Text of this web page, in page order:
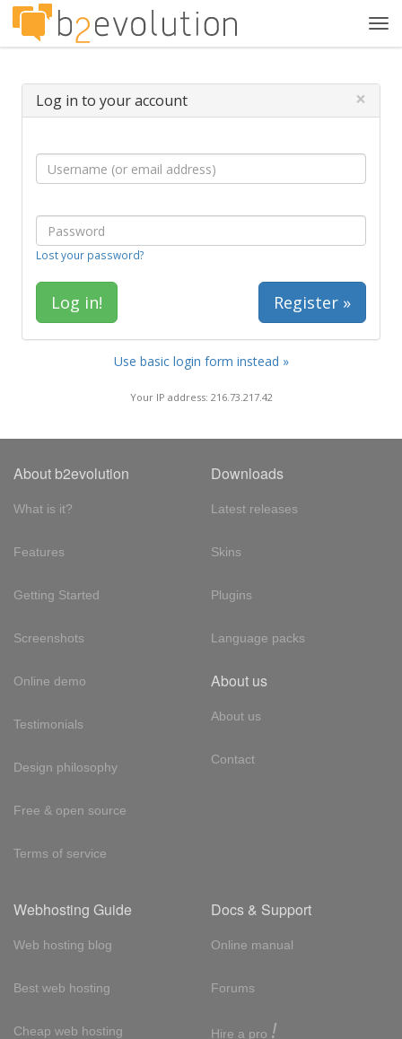
Log in to your account ×
Lost your password?
Register »
Use basic login form instead »
Your IP address: 216.73.217.42
About b2evolution
What is it?
Features
Getting Started
Screenshots
Online demo
Testimonials
Design philosophy
Free & open source
Terms of service
Downloads
Latest releases
Skins
Plugins
Language packs
About us
About us
Contact
Webhosting Guide
Web hosting blog
Best web hosting
Cheap web hosting
Docs & Support
Online manual
Forums
Hire a pro !